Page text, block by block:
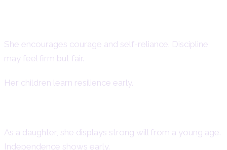
She encourages courage and self-reliance. Discipline
may feel firm but fair.
Her children learn resilience early.
As a daughter, she displays strong will from a young age.
Independence shows early.